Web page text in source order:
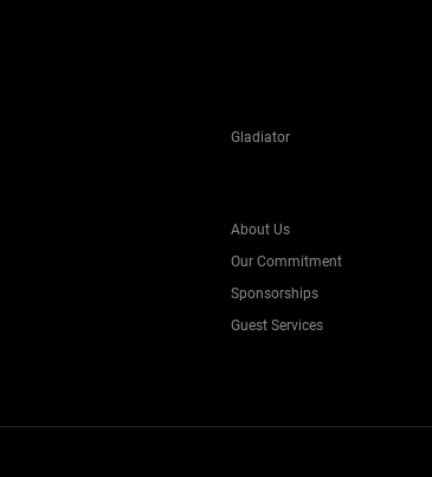
Gladiator
About Us
Our Commitment
Sponsorships
Guest Services